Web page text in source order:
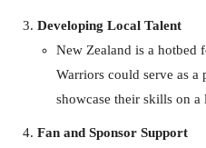
Developing Local Talent
New Zealand is a hotbed
Warriors could serve as
showcase their skills on a
Fan and Sponsor Support